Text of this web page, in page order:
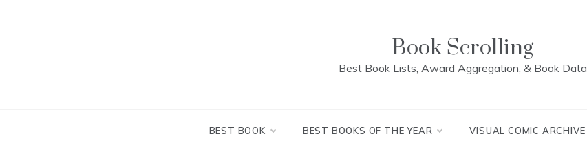
Book Scrolling
Best Book Lists, Award Aggregation, & Book Data
BEST BOOK BEST BOOKS OF THE YEAR VISUAL COMIC ARCHIVE